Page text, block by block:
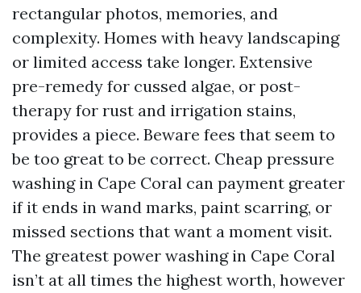
rectangular photos, memories, and
complexity. Homes with heavy landscaping
or limited access take longer. Extensive
pre-remedy for cussed algae, or post-
therapy for rust and irrigation stains,
provides a piece. Beware fees that seem to
be too great to be correct. Cheap pressure
washing in Cape Coral can payment greater
if it ends in wand marks, paint scarring, or
missed sections that want a moment visit.
The greatest power washing in Cape Coral
isn’t at all times the highest worth, however